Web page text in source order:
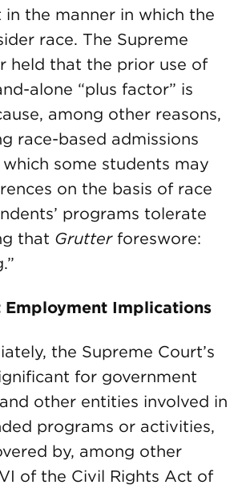
the manner in which the
race. The Supreme
held that the prior use of
alone “plus factor” is
among other reasons,
race-based admissions
some students may
on the basis of race
programs tolerate
that Grutterforeswore:
Employment Implications
the Supreme Court’s
for government
other entities involved in
programs or activities,
by, among other
of the Civil Rights Act of